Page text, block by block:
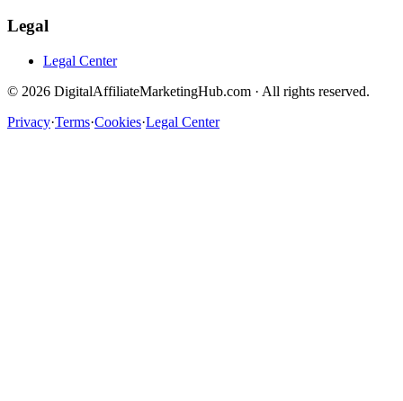
Legal
Legal Center
© 2026 DigitalAffiliateMarketingHub.com · All rights reserved.
Privacy·Terms·Cookies·Legal Center